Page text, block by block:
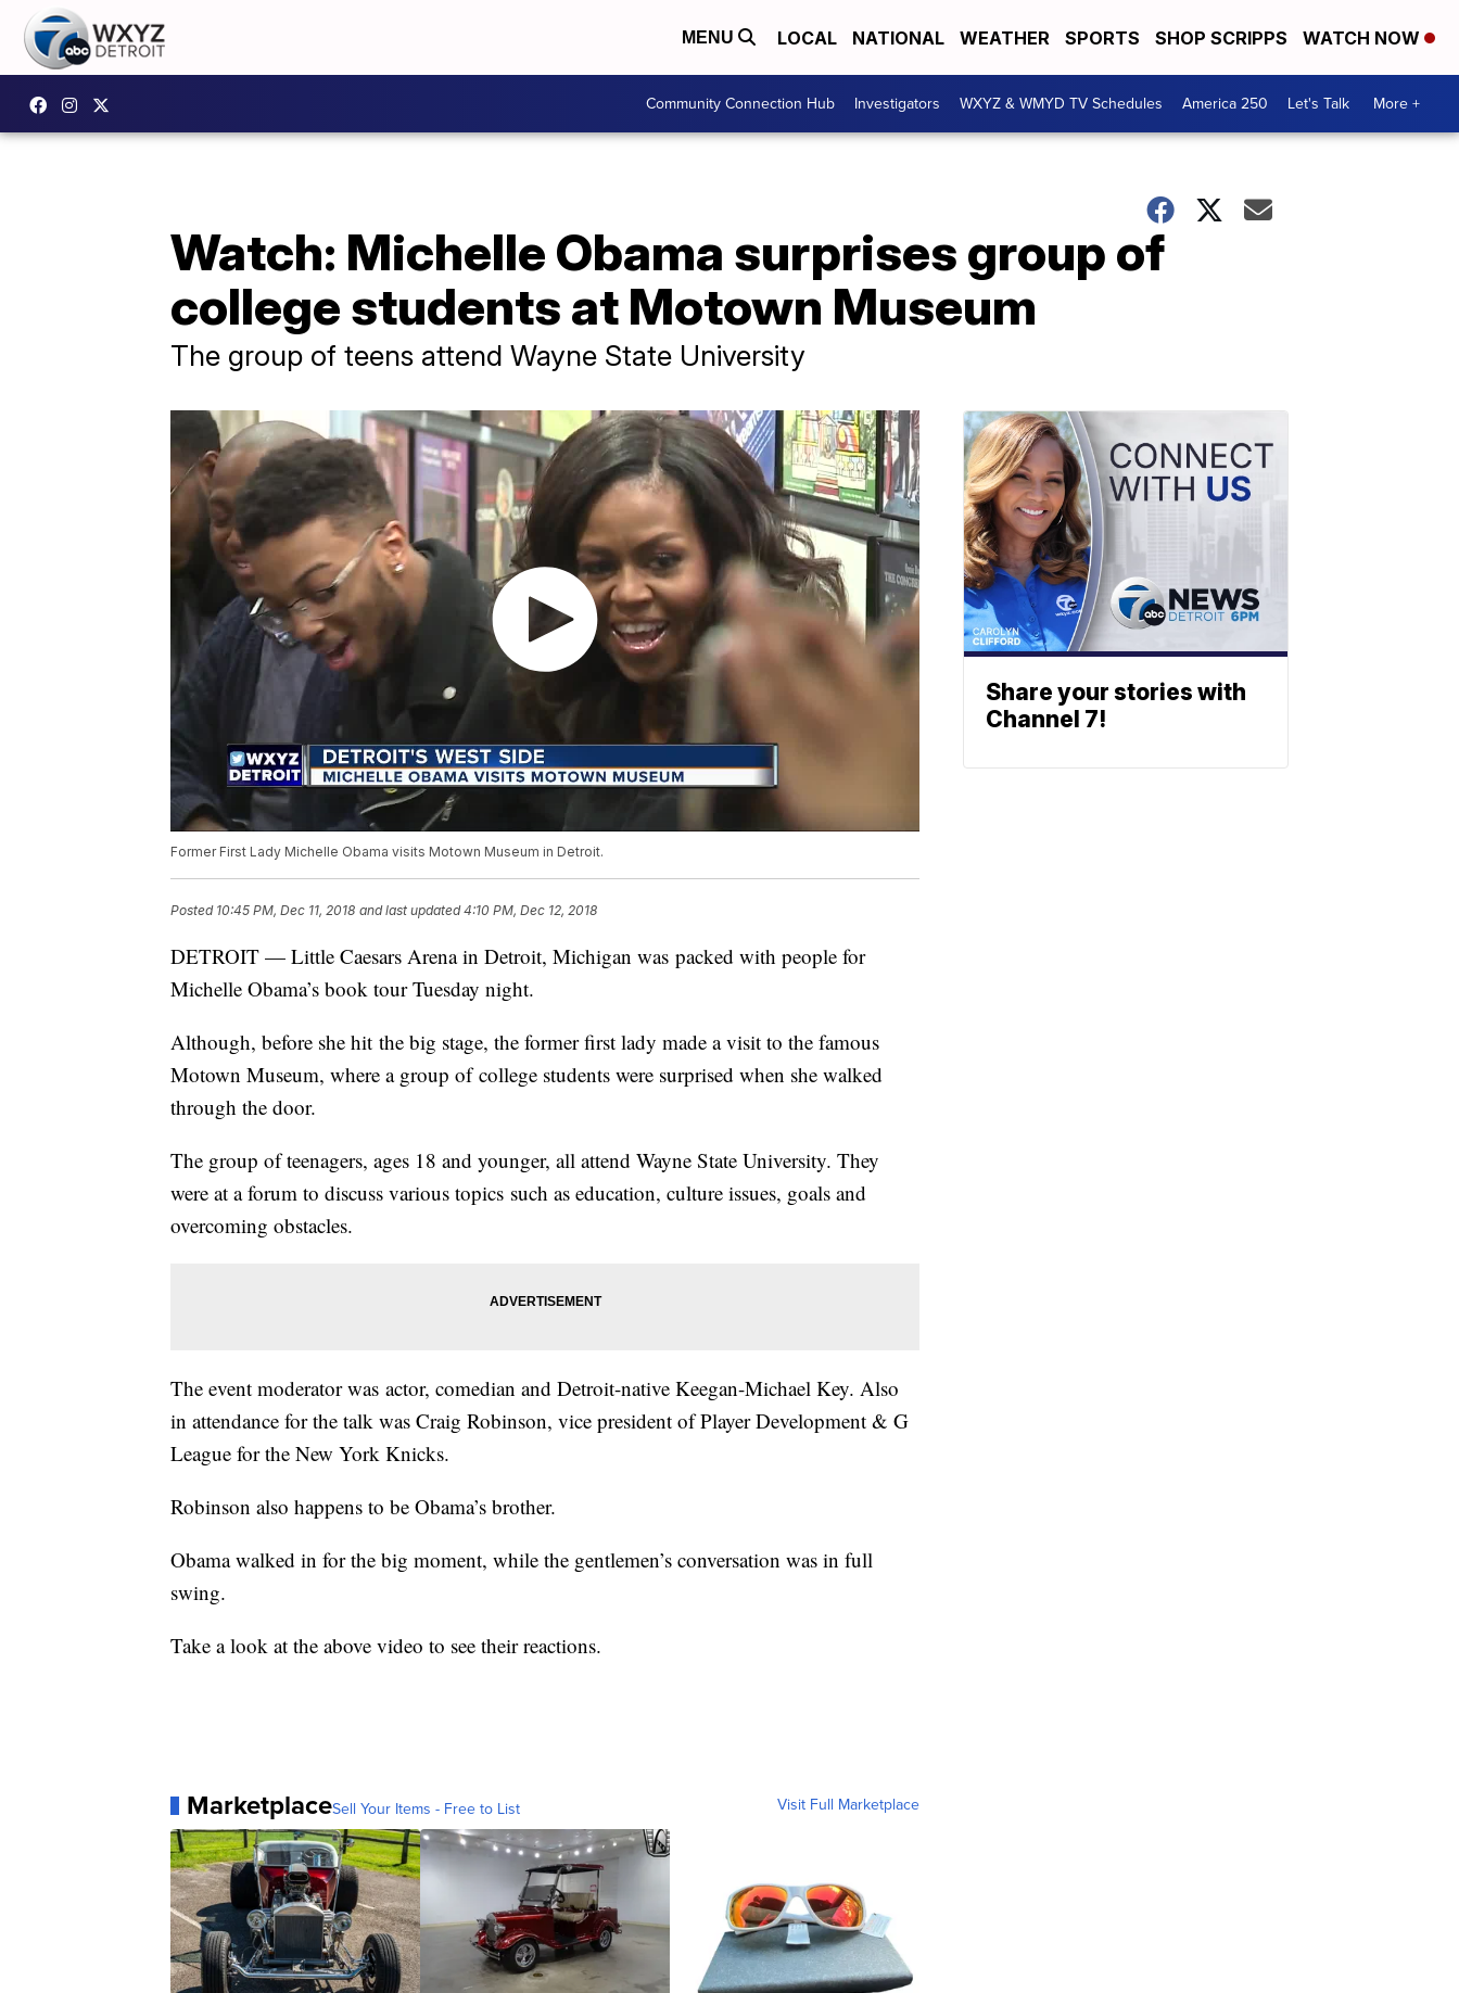
MENU LOCAL NATIONAL WEATHER SPORTS SHOP SCRIPPS WATCH NOW
Community Connection Hub Investigators WXYZ & WMYD TV Schedules America 250 Let's Talk More +
Watch: Michelle Obama surprises group of
college students at Motown Museum
The group of teens attend Wayne State University
Former First Lady Michelle Obama visits Motown Museum in Detroit.
Posted 10:45 PM, Dec 11, 2018 and last updated 4:10 PM, Dec 12, 2018
DETROIT — Little Caesars Arena in Detroit, Michigan was packed with people for
Michelle Obama’s book tour Tuesday night.
Although, before she hit the big stage, the former first lady made a visit to the famous
Motown Museum, where a group of college students were surprised when she walked
through the door.
The group of teenagers, ages 18 and younger, all attend Wayne State University. They
were at a forum to discuss various topics such as education, culture issues, goals and
overcoming obstacles.
The event moderator was actor, comedian and Detroit-native Keegan-Michael Key. Also
in attendance for the talk was Craig Robinson, vice president of Player Development & G
League for the New York Knicks.
Robinson also happens to be Obama’s brother.
Obama walked in for the big moment, while the gentlemen’s conversation was in full
swing.
Take a look at the above video to see their reactions.
MarketplaceSell Your Items - Free to List Visit Full Marketplace
Share your stories with
Channel 7!